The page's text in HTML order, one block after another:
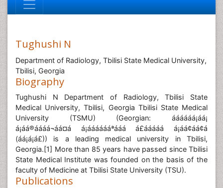
Tughushi N
Department of Radiology, Tbilisi State Medical University,
Tbilisi, Georgia
Biography
Tughushi N Department of Radiology, Tbilisi State
Medical University, Tbilisi, Georgia Tbilisi State Medical
University (TSMU) (Georgian: áááááá¡áá¡
á¡áá®áááá¬áá¤á á¡ááááááªááá á£ááááá á¡áá¢áá¢á
(áá¡á¡á£)) is a leading medical university in Tbilisi,
Georgia.[1] More than 85 years have passed since Tbilisi
State Medical Institute was founded on the basis of the
faculty of Medicine at Tbilisi State University (TSU).
Publications